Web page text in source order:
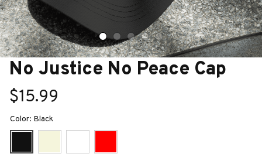
No Justice No Peace Cap
$15.99
Color: Black